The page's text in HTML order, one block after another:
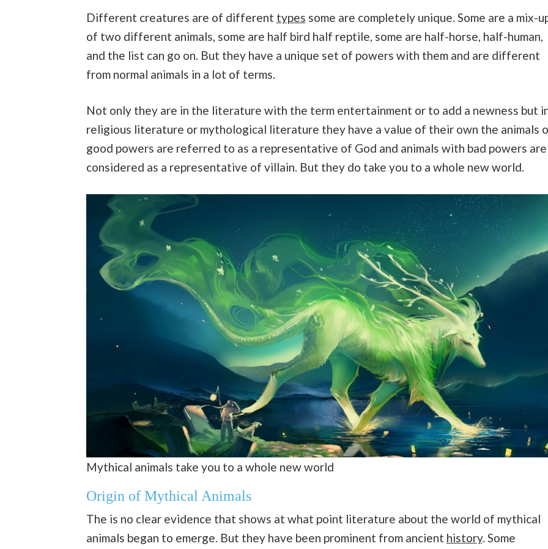
Different creatures are of different types some are completely unique. Some are a mix-
of two different animals, some are half bird half reptile, some are half-horse, half-human,
and the list can go on. But they have a unique set of powers with them and are different
from normal animals in a lot of terms.
Not only they are in the literature with the term entertainment or to add a newness but
religious literature or mythological literature they have a value of their own the animals
good powers are referred to as a representative of God and animals with bad powers are
considered as a representative of villain. But they do take you to a whole new world.
Mythical animals take you to a whole new world
Origin of Mythical Animals
The is no clear evidence that shows at what point literature about the world of mythical
animals began to emerge. But they have been prominent from ancient history. Some